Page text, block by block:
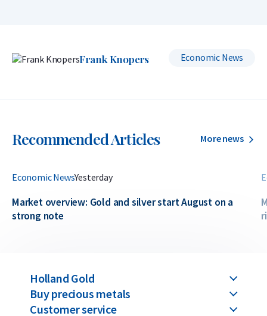
Frank Knopers Economic News
Recommended Articles More news
Economic NewsYesterday
Market overview: Gold and silver start August on a
strong note
Holland Gold
Buy precious metals
Customer service